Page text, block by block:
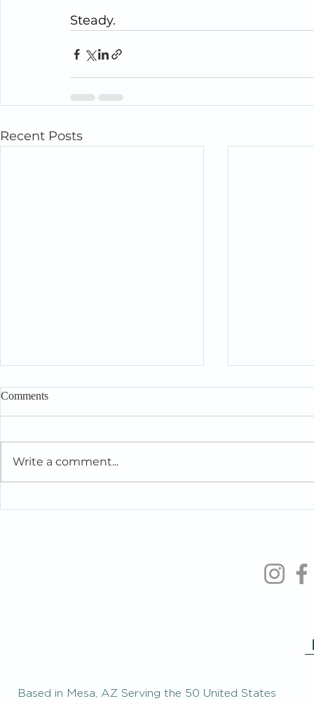
Steady.
Recent Posts
Comments
Write a comment...
Based in Mesa, AZ Serving the 50 United States